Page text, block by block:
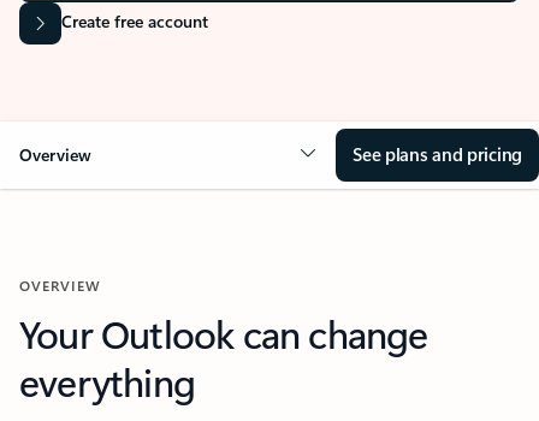
Create free account
Overview See plans and pricing
OVERVIEW
Your Outlook can change
everything